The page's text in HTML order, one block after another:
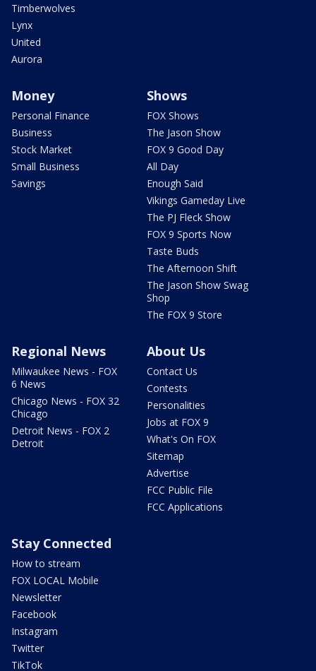
Timberwolves
Lynx
United
Aurora
Money
Personal Finance
Business
Stock Market
Small Business
Savings
Shows
FOX Shows
The Jason Show
FOX 9 Good Day
All Day
Enough Said
Vikings Gameday Live
The PJ Fleck Show
FOX 9 Sports Now
Taste Buds
The Afternoon Shift
The Jason Show Swag
Shop
The FOX 9 Store
Regional News
Milwaukee News - FOX
6 News
Chicago News - FOX 32
Chicago
Detroit News - FOX 2
Detroit
About Us
Contact Us
Contests
Personalities
Jobs at FOX 9
What's On FOX
Sitemap
Advertise
FCC Public File
FCC Applications
Stay Connected
How to stream
FOX LOCAL Mobile
Newsletter
Facebook
Instagram
Twitter
TikTok